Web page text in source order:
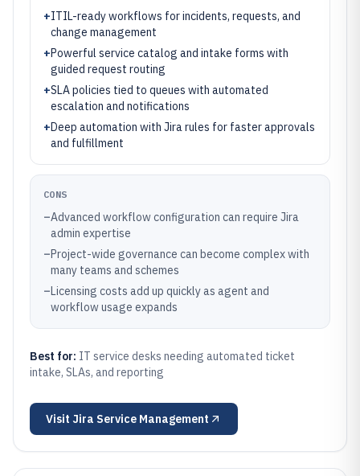
+ITIL-ready workflows for incidents, requests, and
change management
+Powerful service catalog and intake forms with
guided request routing
+SLA policies tied to queues with automated
escalation and notifications
+Deep automation with Jira rules for faster approvals
and fulfillment
CONS
–Advanced workflow configuration can require Jira
admin expertise
–Project-wide governance can become complex with
many teams and schemes
–Licensing costs add up quickly as agent and
workflow usage expands
Best for: IT service desks needing automated ticket
intake, SLAs, and reporting
Visit Jira Service Management